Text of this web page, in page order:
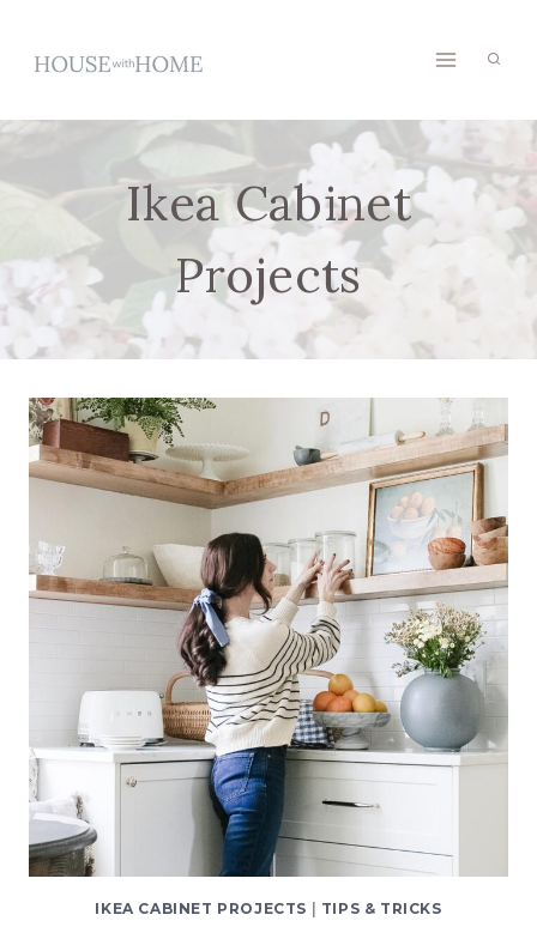
Ikea Cabinet
Projects
IKEA CABINET PROJECTS TIPS & TRICKS